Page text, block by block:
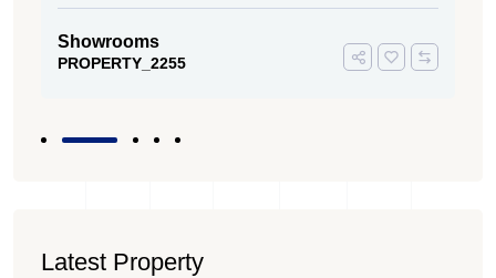
Showrooms
PROPERTY_2255
Latest Property